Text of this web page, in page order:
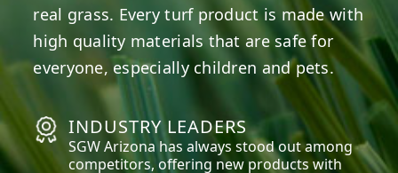
real grass. Every turf product is made with
high quality materials that are safe for
everyone, especially children and pets.
INDUSTRY LEADERS
SGWArizonahas always stood out among
competitors, offering new products with